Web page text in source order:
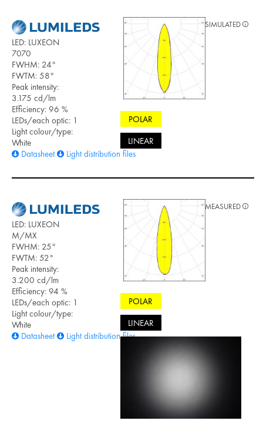
LED: LUXEON
7070
FWHM: 24°
FWTM: 58°
Peak intensity:
3.175 cd/lm
Efficiency: 96 %
LEDs/each optic: 1
Light colour/type:
White
Datasheet
Light distribution files
POLAR
LINEAR
SIMULATED
LED: LUXEON
M/MX
FWHM: 25°
FWTM: 52°
Peak intensity:
3.200 cd/lm
Efficiency: 94 %
LEDs/each optic: 1
Light colour/type:
White
Datasheet
Light distribution files
POLAR
LINEAR
MEASURED